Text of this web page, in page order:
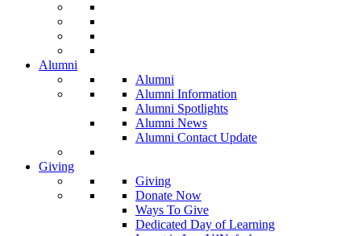
Alumni
Alumni
Alumni Information
Alumni Spotlights
Alumni News
Alumni Contact Update
Giving
Giving
Donate Now
Ways To Give
Dedicated Day of Learning